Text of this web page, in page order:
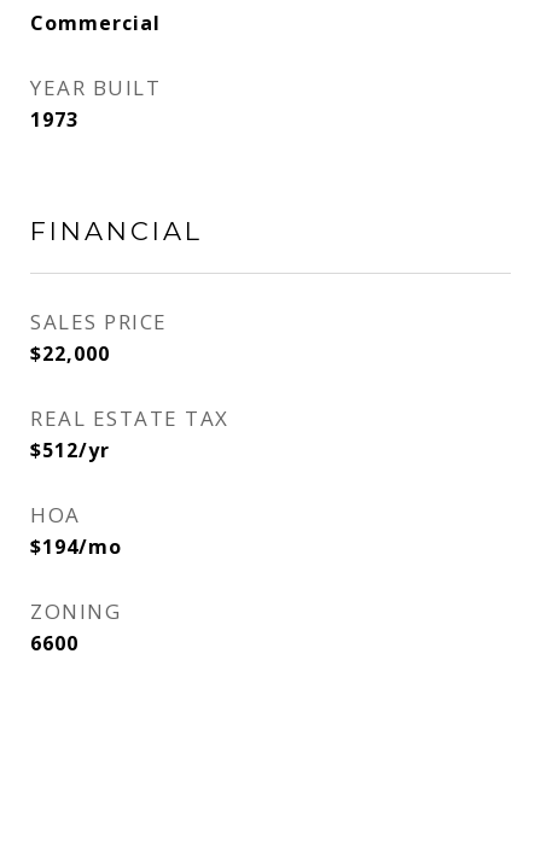
Commercial
YEAR BUILT
1973
FINANCIAL
SALES PRICE
$22,000
REAL ESTATE TAX
$512/yr
HOA
$194/mo
ZONING
6600